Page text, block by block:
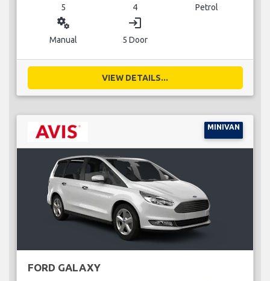
5 4 Petrol
miscellaneous_services
Manual
login
5 Door
VIEW DETAILS...
MINIVAN
FORD GALAXY